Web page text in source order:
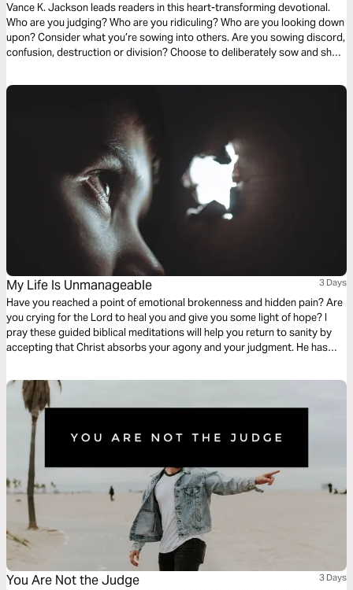
Vance K. Jackson leads readers in this heart-transforming devotional.
Who are you judging? Who are you ridiculing? Who are you looking down
upon? Consider what you’re sowing into others. Are you sowing discord,
confusion, destruction or division? Choose to deliberately sow and show
heart as you read this timely and transformative message.
My Life Is Unmanageable 3 Days
Have you reached a point of emotional brokenness and hidden pain? Are
you crying for the Lord to heal you and give you some light of hope? I
pray these guided biblical meditations will help you return to sanity by
accepting that Christ absorbs your agony and your judgment. He has
takes your grieving, and brings you peace.
You Are Not the Judge 3 Days